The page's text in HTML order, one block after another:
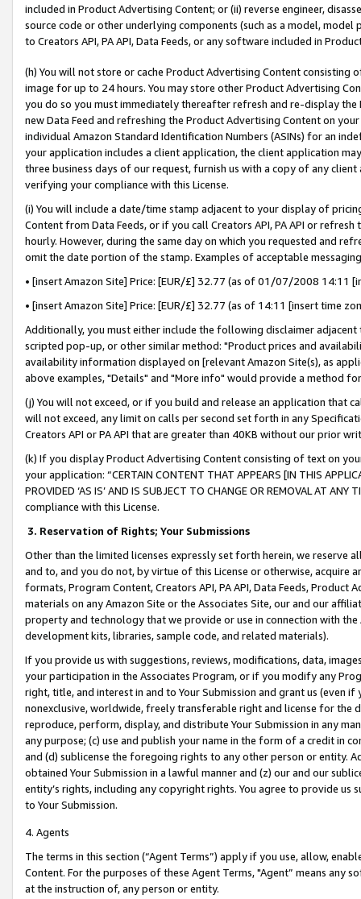
included in Product Advertising Content; or (ii) reverse engineer,
source code or other underlying components (such as a model,
to Creators API, PA API, Data Feeds, or any software included in
(h) You will not store or cache Product Advertising Content
image for up to 24 hours. You may store other Product Advertising
you do so you must immediately thereafter refresh and re-display the
new Data Feed and refreshing the Product Advertising Content on
individual Amazon Standard Identification Numbers (ASINs) for an
your application includes a client application, the client application
three business days of our request, furnish us with a copy of any
verifying your compliance with this License.
(i) You will include a date/time stamp adjacent to your display of
Content from Data Feeds, or if you call Creators API, PA API or
hourly. However, during the same day on which you requested and
omit the date portion of the stamp. Examples of acceptable
• [insert Amazon Site] Price: [EUR/£] 32.77 (as of 01/07/2008 14:11
• [insert Amazon Site] Price: [EUR/£] 32.77 (as of 14:11 [insert time
Additionally, you must either include the following disclaimer
scripted pop-up, or other similar method: "Product prices and
availability information displayed on [relevant Amazon Site(s), as
above examples, "Details" and "More info" would provide a method
(j) You will not exceed, or if you build and release an application that
will not exceed, any limit on calls per second set forth in any
Creators API or PA API that are greater than 40KB without our prior
(k) If you display Product Advertising Content consisting of text on
your application: “CERTAIN CONTENT THAT APPEARS [IN THIS
PROVIDED ‘AS IS’ AND IS SUBJECT TO CHANGE OR REMOVAL AT
compliance with this License.
3. Reservation of Rights; Your Submissions
Other than the limited licenses expressly set forth herein, we
and to, and you do not, by virtue of this License or otherwise, acquire
formats, Program Content, Creators API, PA API, Data Feeds,
materials on any Amazon Site or the Associates Site, our and our
property and technology that we provide or use in connection with
development kits, libraries, sample code, and related materials).
If you provide us with suggestions, reviews, modifications, data,
your participation in the Associates Program, or if you modify any
right, title, and interest in and to Your Submission and grant us (even
nonexclusive, worldwide, freely transferable right and license for
reproduce, perform, display, and distribute Your Submission in any
any purpose; (c) use and publish your name in the form of a credit in
and (d) sublicense the foregoing rights to any other person or entity.
obtained Your Submission in a lawful manner and (z) our and our
entity’s rights, including any copyright rights. You agree to provide us
to Your Submission.
4. Agents
The terms in this section (“Agent Terms”) apply if you use, allow,
Content. For the purposes of these Agent Terms, "Agent” means
at the instruction of, any person or entity.